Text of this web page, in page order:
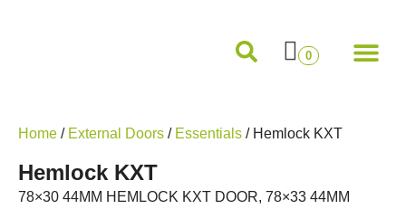
0
Home / External Doors / Essentials / Hemlock KXT
Hemlock KXT
78×30 44MM HEMLOCK KXT DOOR, 78×33 44MM